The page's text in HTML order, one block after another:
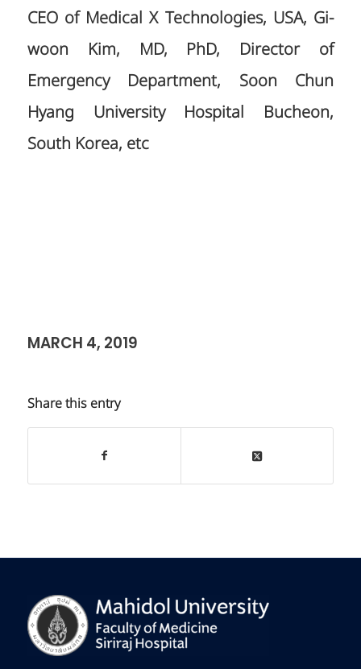
CEO of Medical X Technologies, USA, Gi-
woon Kim, MD, PhD, Director of
Emergency Department, Soon Chun
Hyang University Hospital Bucheon,
South Korea, etc
MARCH 4, 2019
Share this entry